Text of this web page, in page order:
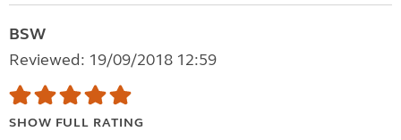
BSW
Reviewed: 19/09/2018 12:59
SHOW FULL RATING